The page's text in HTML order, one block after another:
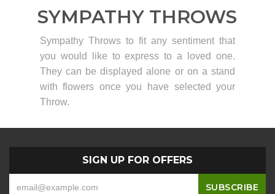
SYMPATHY THROWS
Sympathy Throws to fit any sentiment that
you would like to express to a loved one.
They can be displayed alone or on a stand
with flowers once you have selected your
Throw.
SIGN UP FOR OFFERS